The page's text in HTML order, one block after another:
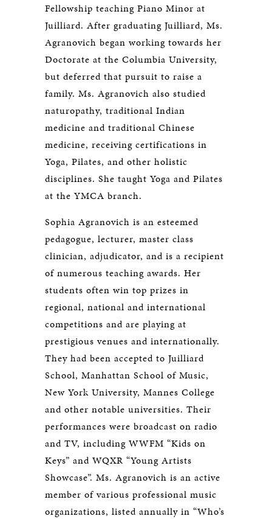
Fellowship teaching Piano Minor at
Juilliard. After graduating Juilliard, Ms.
Agranovich began working towards her
Doctorate at the Columbia University,
but deferred that pursuit to raise a
family. Ms. Agranovich also studied
naturopathy, traditional Indian
medicine and traditional Chinese
medicine, receiving certifications in
Yoga, Pilates, and other holistic
disciplines. She taught Yoga and Pilates
at the YMCA branch.
Sophia Agranovich is an esteemed
pedagogue, lecturer, master class
clinician, adjudicator, and is a recipient
of numerous teaching awards. Her
students often win top prizes in
regional, national and international
competitions and are playing at
prestigious venues and internationally.
They had been accepted to Juilliard
School, Manhattan School of Music,
New York University, Mannes College
and other notable universities. Their
performances were broadcast on radio
and TV, including WWFM “Kids on
Keys” and WQXR “Young Artists
Showcase”. Ms. Agranovich is an active
member of various professional music
organizations, listed annually in “Who’s